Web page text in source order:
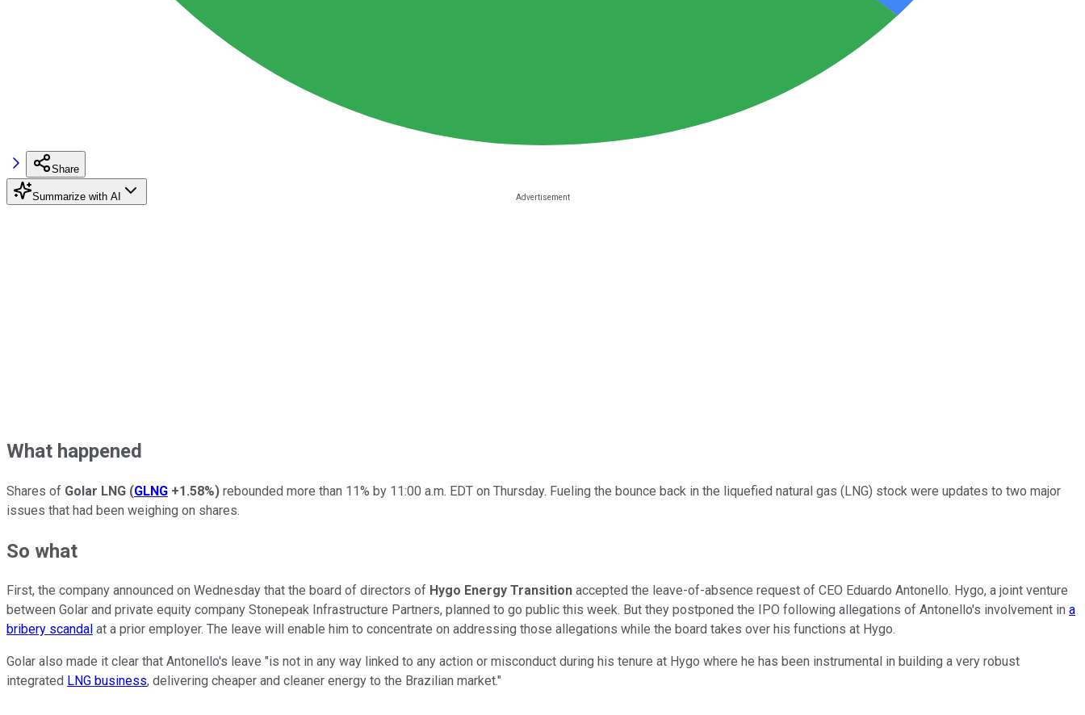
Share
Summarize with AI
What happened
Shares of Golar LNG (GLNG +1.58%) rebounded more than 11% by 11:00 a.m. EDT on Thursday. Fueling the bounce back in the liquefied natural gas (LNG) stock were updates to two major
issues that had been weighing on shares.
So what
First, the company announced on Wednesday that the board of directors of Hygo Energy Transition accepted the leave-of-absence request of CEO Eduardo Antonello. Hygo, a joint venture
between Golar and private equity company Stonepeak Infrastructure Partners, planned to go public this week. But they postponed the IPO following allegations of Antonello's involvement in a
bribery scandal at a prior employer. The leave will enable him to concentrate on addressing those allegations while the board takes over his functions at Hygo.
Golar also made it clear that Antonello's leave "is not in any way linked to any action or misconduct during his tenure at Hygo where he has been instrumental in building a very robust
integrated LNG business, delivering cheaper and cleaner energy to the Brazilian market."